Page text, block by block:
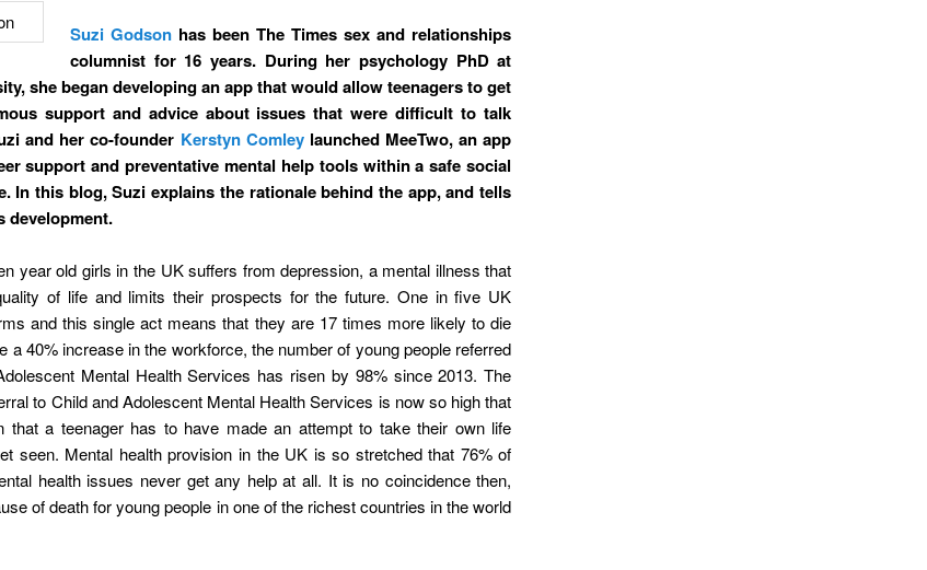
Suzi Godson has been The Times sex and relationships
columnist for 16 years. During her psychology PhD at
she began developing an app that would allow teenagers to get
support and advice about issues that were difficult to talk
and her co-founder Kerstyn Comleylaunched MeeTwo, an app
support and preventative mental help tools within a safe social
In this blog, Suzi explains the rationale behind the app, and tells
development.
year old girls in the UK suffers from depression, a mental illness that
of life and limits their prospects for the future. One in five UK
and this single act means that they are 17 times more likely to die
a 40% increase in the workforce, the number of young people referred
Mental Health Services has risen by 98% since 2013. The
to Child and Adolescent Mental Health Services is now so high that
that a teenager has to have made an attempt to take their own life
seen. Mental health provision in the UK is so stretched that 76% of
health issues never get any help at all. It is no coincidence then,
of death for young people in one of the richest countries in the world